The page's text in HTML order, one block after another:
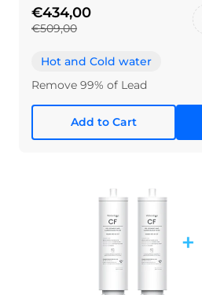
€434,00
€509,00
Hot and Cold water
Remove 99% of Lead
Add to Cart